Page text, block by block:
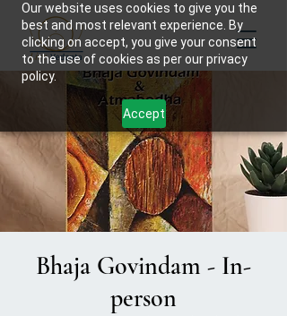
Our website uses cookies to give you the
best and most relevant experience. By
clicking on accept, you give your consent
to the use of cookies as per our privacy
policy.
Accept
Bhaja Govindam - In-
person